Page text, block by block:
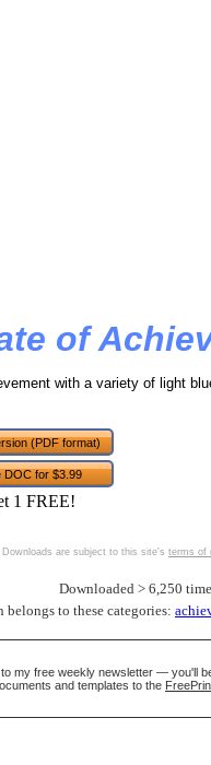
of
with a variety of light
(PDF format)
DOC for $3.99
1 FREE!
Downloads are subject to this site's terms of
Downloaded > 6,250
to these categories:
to my free weekly newsletter — you'll
and templates to the